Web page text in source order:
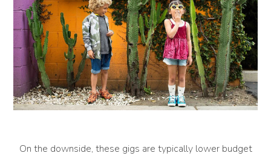
On the downside, these gigs are typically lower budget